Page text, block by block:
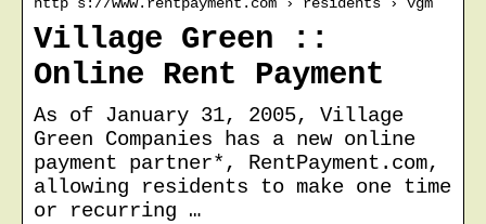
Village Green ::
Online Rent Payment
As of January 31, 2005, Village
Green Companies has a new online
payment partner*, RentPayment.com,
allowing residents to make one time
or recurring …